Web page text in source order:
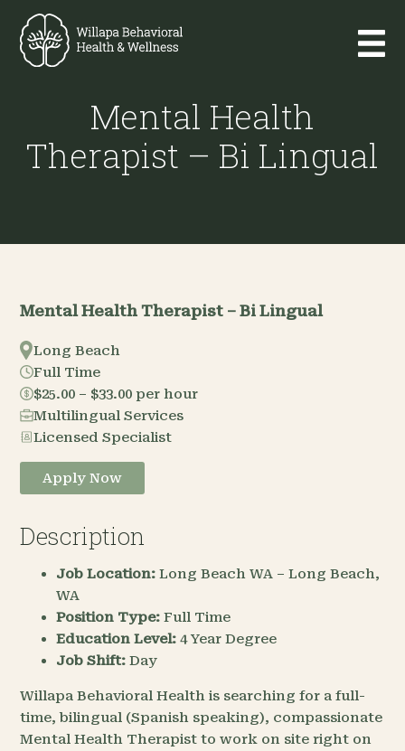
Mental Health
Therapist – Bi Lingual
Mental Health Therapist – Bi Lingual
Long Beach
Full Time
$25.00 – $33.00 per hour
Multilingual Services
Licensed Specialist
Apply Now
Description
Job Location: Long Beach WA – Long Beach,
WA
Position Type: Full Time
Education Level: 4 Year Degree
Job Shift: Day
Willapa Behavioral Health is searching for a full-
time, bilingual (Spanish speaking), compassionate
Mental Health Therapist to work on site right on